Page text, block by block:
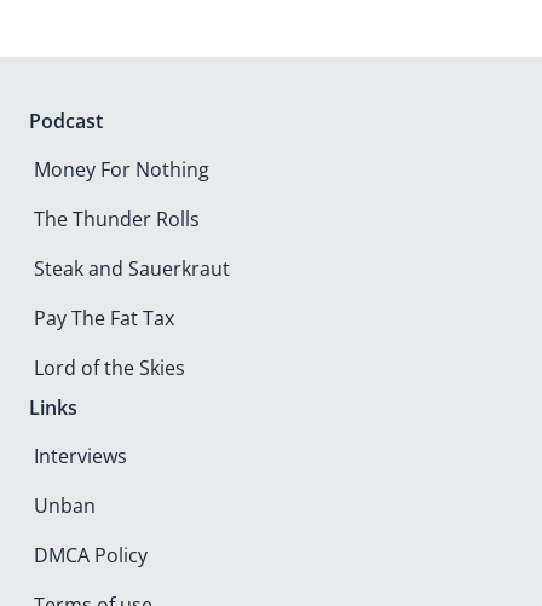
Podcast
Money For Nothing
The Thunder Rolls
Steak and Sauerkraut
Pay The Fat Tax
Lord of the Skies
Links
Interviews
Unban
DMCA Policy